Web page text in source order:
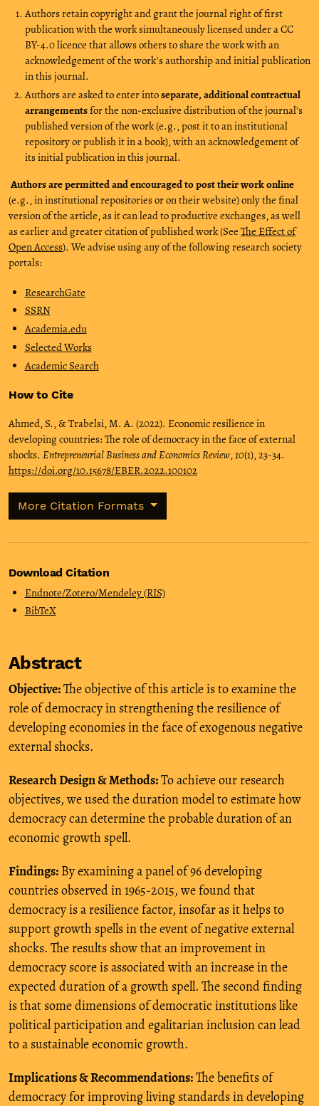
Authors retain copyright and grant the journal right of first
publication with the work simultaneously licensed under a CC
BY-4.0 licence that allows others to share the work with an
acknowledgement of the work's authorship and initial publication
in this journal.
Authors are asked to enter intoseparate, additional contractual
arrangementsfor the non-exclusive distribution of the journal's
published version of the work (e.g., post it to an institutional
repository or publish it in a book), with an acknowledgement of
its initial publication in this journal.
Authors are permitted and encouraged to post their work online
(e.g., in institutional repositories or on their website) only the final
version of the article, as it can lead to productive exchanges, as well
as earlier and greater citation of published work (See The Effect of
Open Access). We advise using any of the following research society
portals:
ResearchGate
SSRN
Academia.edu
Selected Works
Academic Search
How to Cite
Ahmed, S., & Trabelsi, M. A. (2022). Economic resilience in
developing countries: The role of democracy in the face of external
shocks. Entrepreneurial Business and Economics Review,10(1), 23-34.
https://doi.org/10.15678/EBER.2022.100102
More Citation Formats
Download Citation
Endnote/Zotero/Mendeley (RIS)
BibTeX
Abstract
Objective:The objective of this article is to examine the
role of democracy in strengthening the resilience of
developing economies in the face of exogenous negative
external shocks.
Research Design & Methods:To achieve our research
objectives, we used the duration model to estimate how
democracy can determine the probable duration of an
economic growth spell.
Findings: By examining a panel of 96 developing
countries observed in 1965-2015, we found that
democracy is a resilience factor, insofar as it helps to
support growth spells in the event of negative external
shocks. The results show that an improvement in
democracy score is associated with an increase in the
expected duration of a growth spell. The second finding
is that some dimensions of democratic institutions like
political participation and egalitarian inclusion can lead
to a sustainable economic growth.
Implications & Recommendations:The benefits of
democracy for improving living standards in developing